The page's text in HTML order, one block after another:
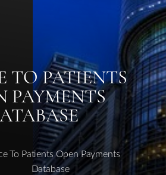
TO PATIENTS
PAYMENTS
To Patients Open Payments
Database